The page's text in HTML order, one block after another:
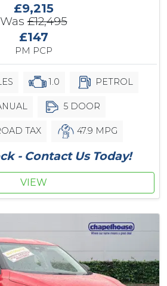
£9,215
Was£12,495
£147
PM PCP
1.0 PETROL
5 DOOR
TAX 47.9 MPG
- Contact Us Today!
VIEW